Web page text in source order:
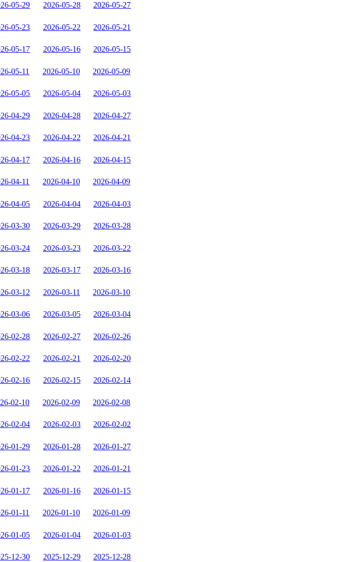
05-29 2026-05-28 2026-05-27
05-23 2026-05-22 2026-05-21
05-17 2026-05-16 2026-05-15
05-11 2026-05-10 2026-05-09
05-05 2026-05-04 2026-05-03
04-29 2026-04-28 2026-04-27
04-23 2026-04-22 2026-04-21
04-17 2026-04-16 2026-04-15
04-11 2026-04-10 2026-04-09
04-05 2026-04-04 2026-04-03
03-30 2026-03-29 2026-03-28
03-24 2026-03-23 2026-03-22
03-18 2026-03-17 2026-03-16
03-12 2026-03-11 2026-03-10
03-06 2026-03-05 2026-03-04
02-28 2026-02-27 2026-02-26
02-22 2026-02-21 2026-02-20
02-16 2026-02-15 2026-02-14
02-10 2026-02-09 2026-02-08
02-04 2026-02-03 2026-02-02
01-29 2026-01-28 2026-01-27
01-23 2026-01-22 2026-01-21
01-17 2026-01-16 2026-01-15
01-11 2026-01-10 2026-01-09
01-05 2026-01-04 2026-01-03
12-30 2025-12-29 2025-12-28